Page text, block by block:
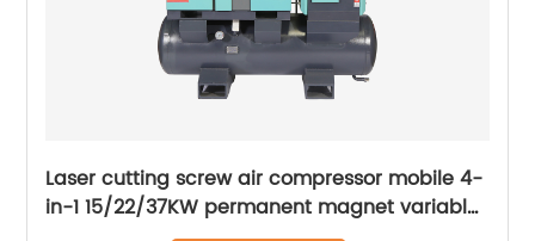
Laser cutting screw air compressor mobile 4-
in-1 15/22/37KW permanent magnet variable